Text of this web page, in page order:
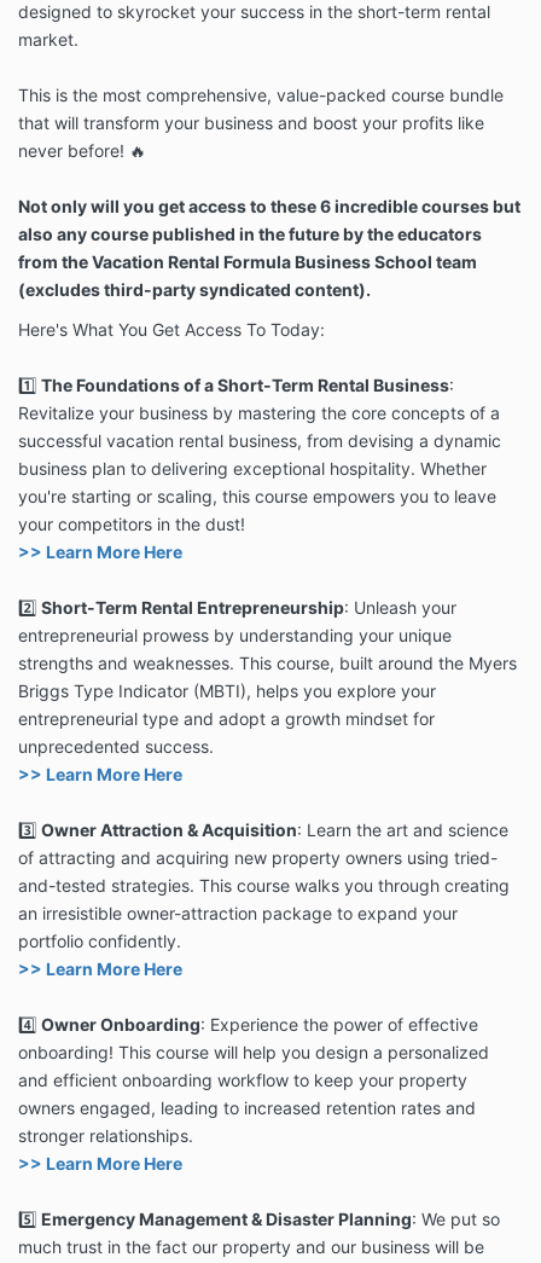
designed to skyrocket your success in the short-term rental
market.
This is the most comprehensive, value-packed course bundle
that will transform your business and boost your profits like
never before! 🔥
Not only will you get access to these 6 incredible courses but
also any course published in the future by the educators
from the Vacation Rental Formula Business School team
(excludes third-party syndicated content).
Here's What You Get Access To Today:
1️⃣ The Foundations of a Short-Term Rental Business:
Revitalize your business by mastering the core concepts of a
successful vacation rental business, from devising a dynamic
business plan to delivering exceptional hospitality. Whether
you're starting or scaling, this course empowers you to leave
your competitors in the dust!
>> Learn More Here
2️⃣ Short-Term Rental Entrepreneurship: Unleash your
entrepreneurial prowess by understanding your unique
strengths and weaknesses. This course, built around the Myers
Briggs Type Indicator (MBTI), helps you explore your
entrepreneurial type and adopt a growth mindset for
unprecedented success.
>> Learn More Here
3️⃣ Owner Attraction & Acquisition: Learn the art and science
of attracting and acquiring new property owners using tried-
and-tested strategies. This course walks you through creating
an irresistible owner-attraction package to expand your
portfolio confidently.
>> Learn More Here
4️⃣ Owner Onboarding: Experience the power of effective
onboarding! This course will help you design a personalized
and efficient onboarding workflow to keep your property
owners engaged, leading to increased retention rates and
stronger relationships.
>> Learn More Here
5️⃣ Emergency Management & Disaster Planning: We put so
much trust in the fact our property and our business will be